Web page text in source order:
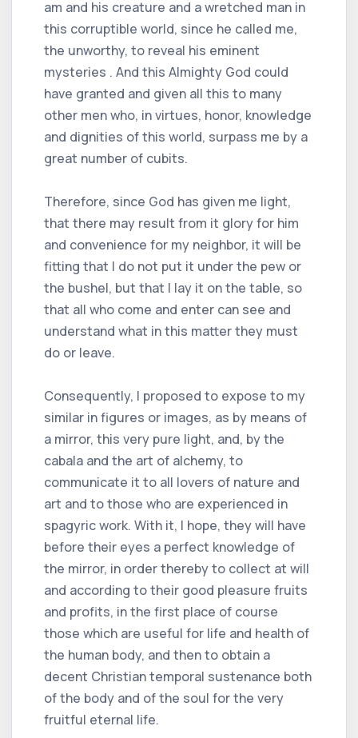
am and his creature and a wretched man in
this corruptible world, since he called me,
the unworthy, to reveal his eminent
mysteries . And this Almighty God could
have granted and given all this to many
other men who, in virtues, honor, knowledge
and dignities of this world, surpass me by a
great number of cubits.
Therefore, since God has given me light,
that there may result from it glory for him
and convenience for my neighbor, it will be
fitting that I do not put it under the pew or
the bushel, but that I lay it on the table, so
that all who come and enter can see and
understand what in this matter they must
do or leave.
Consequently, I proposed to expose to my
similar in figures or images, as by means of
a mirror, this very pure light, and, by the
cabala and the art of alchemy, to
communicate it to all lovers of nature and
art and to those who are experienced in
spagyric work. With it, I hope, they will have
before their eyes a perfect knowledge of
the mirror, in order thereby to collect at will
and according to their good pleasure fruits
and profits, in the first place of course
those which are useful for life and health of
the human body, and then to obtain a
decent Christian temporal sustenance both
of the body and of the soul for the very
fruitful eternal life.